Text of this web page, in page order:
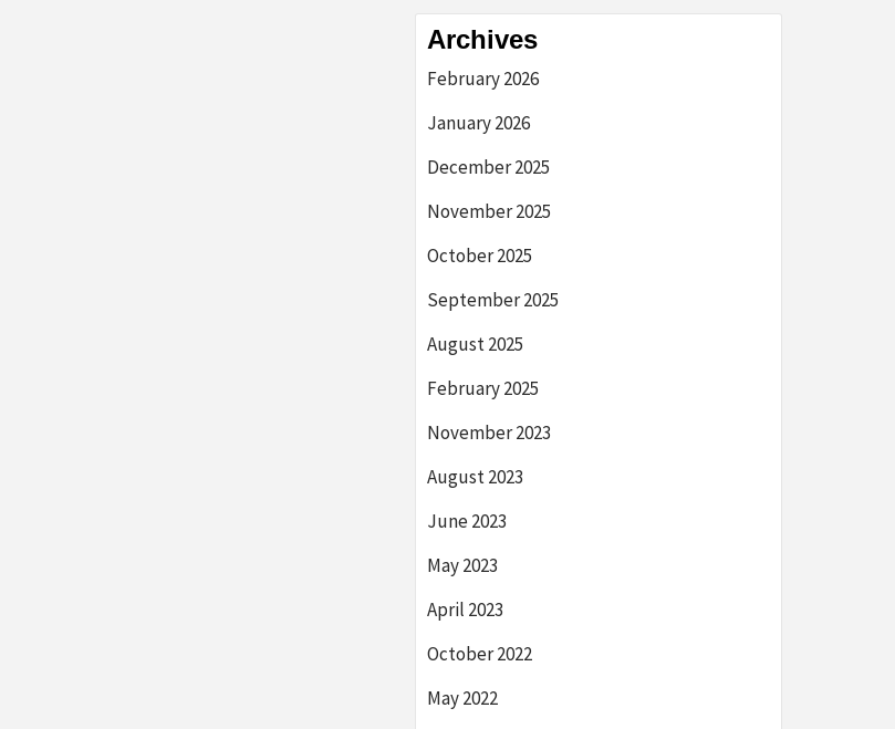
Archives
February 2026
January 2026
December 2025
November 2025
October 2025
September 2025
August 2025
February 2025
November 2023
August 2023
June 2023
May 2023
April 2023
October 2022
May 2022